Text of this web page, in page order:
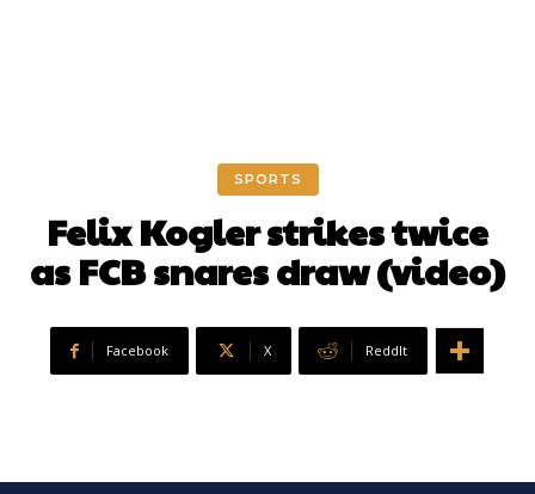
SPORTS
Felix Kogler strikes twice
as FCB snares draw (video)
Facebook X ReddIt